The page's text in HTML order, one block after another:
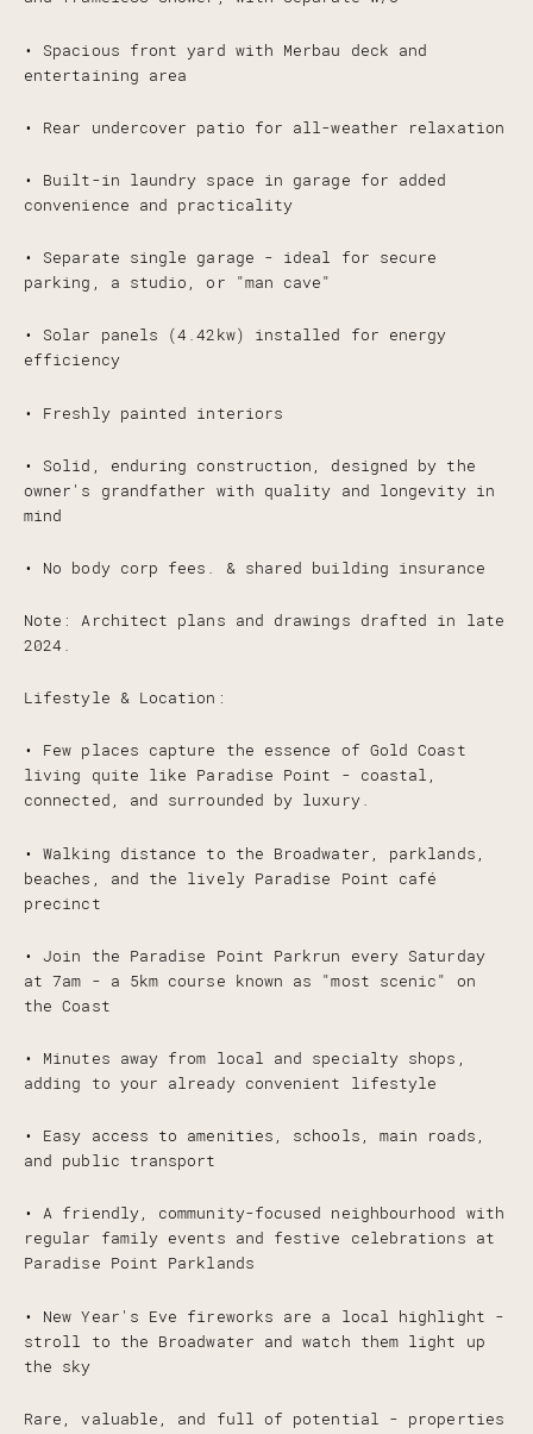
• Spacious front yard with Merbau deck and
entertaining area
• Rear undercover patio for all-weather relaxation
• Built-in laundry space in garage for added
convenience and practicality
• Separate single garage - ideal for secure
parking, a studio, or "man cave"
• Solar panels (4.42kw) installed for energy
efficiency
• Freshly painted interiors
• Solid, enduring construction, designed by the
owner's grandfather with quality and longevity in
mind
• No body corp fees. & shared building insurance
Note: Architect plans and drawings drafted in late
2024.
Lifestyle & Location:
• Few places capture the essence of Gold Coast
living quite like Paradise Point - coastal,
connected, and surrounded by luxury.
• Walking distance to the Broadwater, parklands,
beaches, and the lively Paradise Point café
precinct
• Join the Paradise Point Parkrun every Saturday
at 7am - a 5km course known as "most scenic" on
the Coast
• Minutes away from local and specialty shops,
adding to your already convenient lifestyle
• Easy access to amenities, schools, main roads,
and public transport
• A friendly, community-focused neighbourhood with
regular family events and festive celebrations at
Paradise Point Parklands
• New Year's Eve fireworks are a local highlight -
stroll to the Broadwater and watch them light up
the sky
Rare, valuable, and full of potential - properties